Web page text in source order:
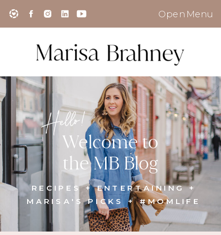
Open Menu
Welcome to
the MB Blog
Hello!
RECIPES + ENTERTAINING +
MARISA'S PICKS + #MOMLIFE